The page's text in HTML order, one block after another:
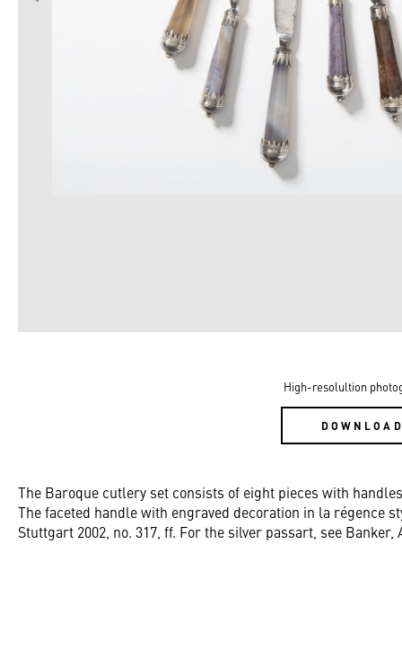
High-resolultion
The Baroque cutlery set consists of eight pieces with
The faceted handle with engraved decoration in la régence
Stuttgart 2002, no. 317, ff. For the silver passart, see Banker,